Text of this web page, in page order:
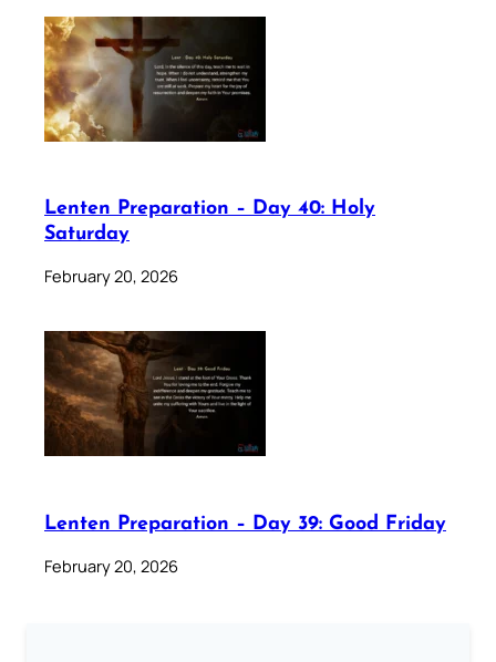
Lenten Preparation – Day 40: Holy
Saturday
February 20, 2026
Lenten Preparation – Day 39: Good Friday
February 20, 2026